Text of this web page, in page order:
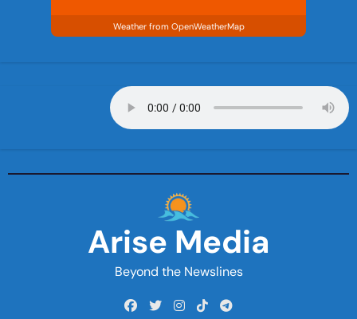
Weather from OpenWeatherMap
Arise Media
Beyond the Newslines